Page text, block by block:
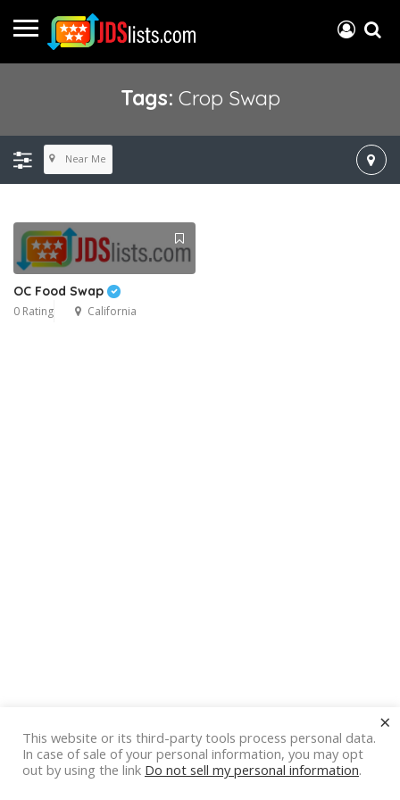
Tags: Crop Swap
Near Me
OC Food Swap
0 Rating California
This website or its third-party tools process personal data.
In case of sale of your personal information, you may opt
out by using the link Do not sell my personal information.
×